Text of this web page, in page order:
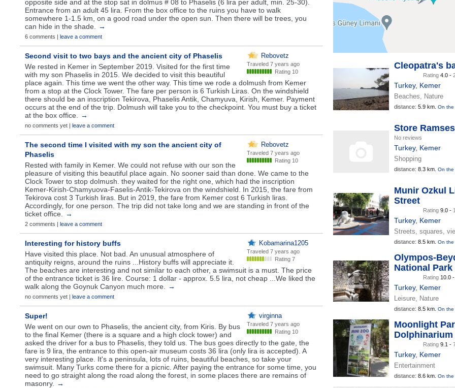
opposite side and at the stop sat in dolmus # 08 to Phaselis (6 lira per adult, min. 25-30).
Entrance from an adult 45 lira. From the box office to the ruins you have to walk
somewhere 1-1.5 km, on a good road under the open sun. Then there will be trees, you
can hide in the shade.
→
6 comments | leave a comment
Rebovetz
Traveled 7 years ago
Rating 10
Second visit to two bays and the ancient city of Phaselis
We rested in Kemer in September 2019. Visited for the first time
with my son Phaselis in 2015. We decided to visit this beautiful
place again. This time we went the other way. This time we rode a dolmush from Kemer
from a stop at the Clock Tower. The fare per person is 6 Turkish Liras. On the windshield
there should be an inscription Tekirova, Phaselis Antik, Chamyuva, Kirish, Kemer. Payment
occurs at the end of the trip. Dolmush will take you to the checkpoint. You must buy a ticket
at the box office.
→
no comments yet | leave a comment
Rebovetz
Traveled 7 years ago
Rating 10
The second time I visited with my son the ancient city of
Phaselis
Rested with family in Kemer. We could not refuse with our son the
pleasure of visiting this beautiful place again. No sooner said than done. We came to the
Clock Tower to stop dolmush. they waited for the right one, which had the inscription
Kemer-Kirish-Chamyuova-Faselis-Antik-Tekirova on the windshield. In 2015, the fare from
Tekirova cost 3 Turkish liras. But in 2019, the fare from Kemer cost 6 Turkish liras.
Accordingly, for one person. The trip did not take long and we are standing in front of the
ticket office.
→
2 comments | leave a comment
Kobamarina1205
Traveled 7 years ago
Rating 7
Interesting for history buffs
Have visited this place. Not bad. An unusual atmosphere of
antiquity reigns, around the ruins ...History buffs will appreciate it.
The beaches are interesting and not similar to each other, a swimsuit is a must. The price
of the entrance ticket is 36 lire. Course: 1 dollar - approx. 5.5 lira, not cheap ...We liked the
walk along the Goynuk Canyon much more.
→
no comments yet | leave a comment
virginna
Traveled 7 years ago
Rating 10
Super!
We went on our own to Phaselis, the ancient city, from Kiris. By bus
to the final Kemer (there is a square and a high clock tower) and
asked the driver for a bus to Phaselis, they told us. The bus goes directly to the gate, the
fare is 9 lira, the entrance to this open-air museum costs 36 lira (only lira is accepted). A
very interesting place. It's a peninsula, lots of ruins, beautiful beaches, so take your
swimsuit. Many Turks come there for a picnic. After paying the entrance for some time, you
need to go straight along the road along the forest, in some places there are remains of
masonry.
→
Cleopatra's
Rating 4.0 -
Turkey, Kemer
Beaches, Nature
distance: 5.9 km. On the
Store Ramses
No reviews
Turkey, Kemer
Shopping
distance: 8.3 km. On the
Munir Ozkul
Street
Rating 9.0 -
Turkey, Kemer
Streets, squares,
distance: 8.5 km. On the
Olympos-
National Park
Rating 10.0 -
Turkey, Kemer
Leisure, Nature
distance: 8.5 km. On the
Moonlight
Dolphinarium
Rating 9.1 -
Turkey, Kemer
Entertainment
distance: 8.6 km. On the